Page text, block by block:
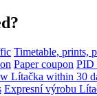
Timetable, prints,
Paper coupon PID
Lítačka within 30
Expresní výrobu